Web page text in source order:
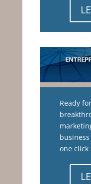
Ready
one click